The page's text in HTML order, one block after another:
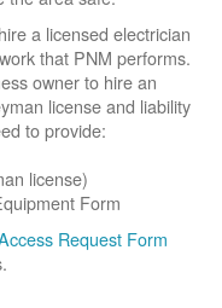
a licensed electrician
that PNM performs.
owner to hire an
license and liability
to provide:
license)
Form
Request Form